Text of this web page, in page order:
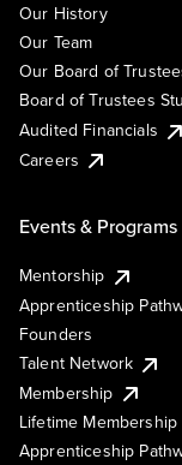
Our History
Our Team
Our Board of
Board of Trustees
Audited Financials
Careers
Events & Programs
Mentorship
Apprenticeship
Founders
Talent Network
Membership
Lifetime Membership
Apprenticeship